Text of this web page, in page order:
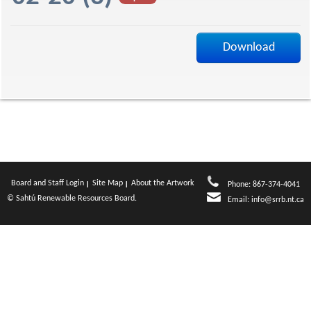
e
Download
Board and Staff Login Site Map
About the Artwork
© Sahtú Renewable Resources Board.
Phone: 867-374-4041
Email: info@srrb.nt.ca